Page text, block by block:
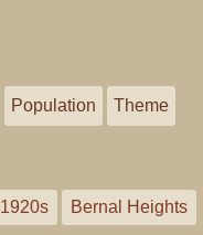
Population Theme
1920s Bernal Heights